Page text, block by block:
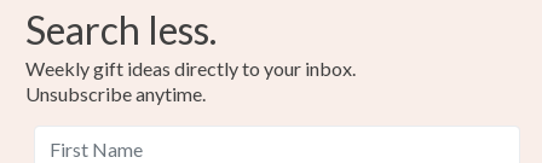
Search less.
Weekly gift ideas directly to your inbox.
Unsubscribe anytime.